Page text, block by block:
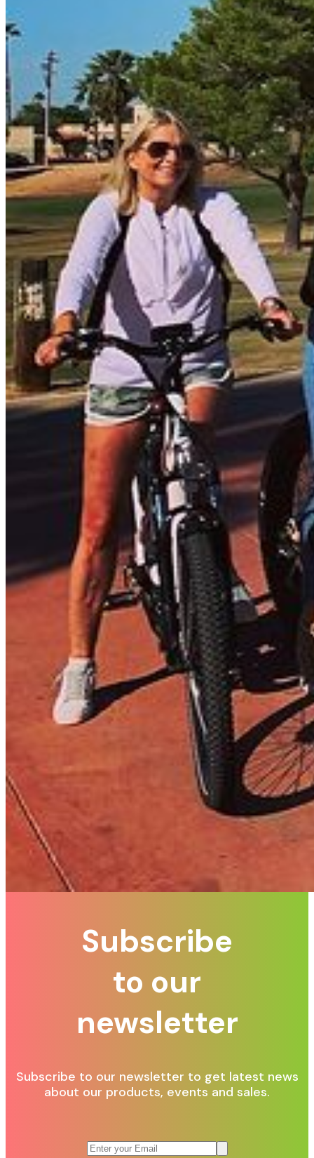
Subscribe
to our
newsletter
Subscribe to our newsletter to get latest news
about our products, events and sales.